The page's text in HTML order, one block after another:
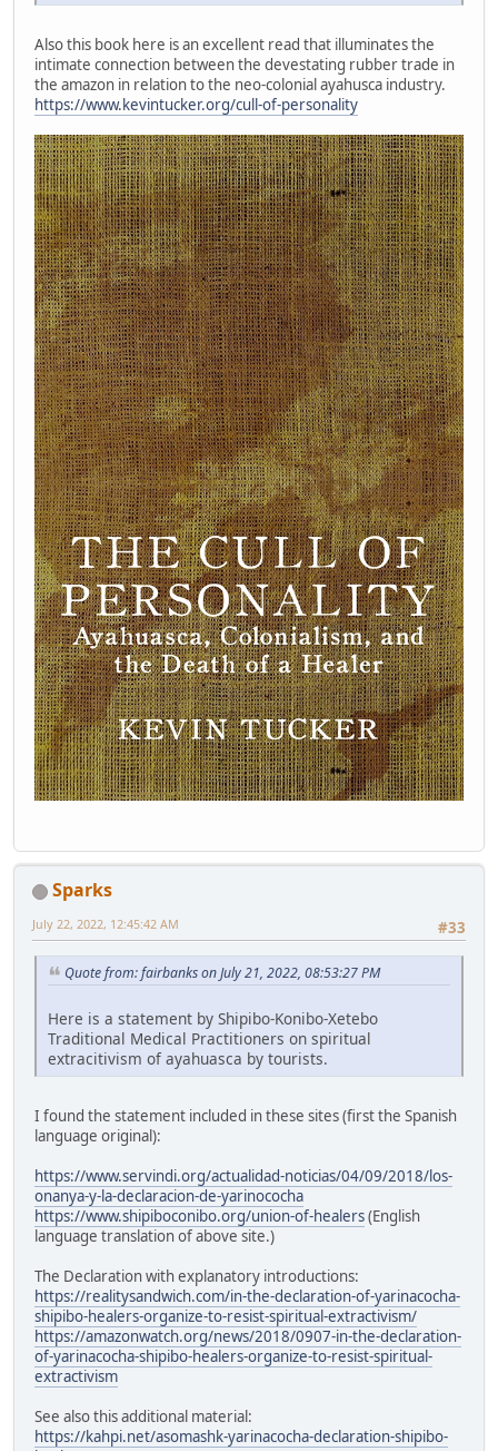
Also this book here is an excellent read that illuminates the
intimate connection between the devestating rubber trade in
the amazon in relation to the neo-colonial ayahusca industry.
https://www.kevintucker.org/cull-of-personality
Sparks
#33
July 22, 2022, 12:45:42 AM
Quote from: fairbanks on July 21, 2022, 08:53:27 PM
Here is a statement by Shipibo-Konibo-Xetebo
Traditional Medical Practitioners on spiritual
extracitivism of ayahuasca by tourists.
I found the statement included in these sites (first the Spanish
language original):
https://www.servindi.org/actualidad-noticias/04/09/2018/los-
onanya-y-la-declaracion-de-yarinococha
https://www.shipiboconibo.org/union-of-healers(English
language translation of above site.)
The Declaration with explanatory introductions:
https://realitysandwich.com/in-the-declaration-of-yarinacocha-
shipibo-healers-organize-to-resist-spiritual-extractivism/
https://amazonwatch.org/news/2018/0907-in-the-declaration-
of-yarinacocha-shipibo-healers-organize-to-resist-spiritual-
extractivism
See also this additional material:
https://kahpi.net/asomashk-yarinacocha-declaration-shipibo-